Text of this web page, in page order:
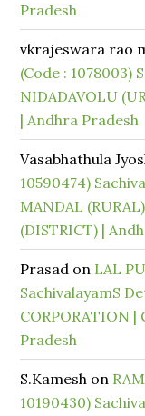
Pradesh
vkrajeswara rao
(Code : 1078003)
NIDADAVOLU
| Andhra Pradesh
Vasabhathula
10590474)
MANDAL
(DISTRICT) |
Prasad on LAL
SachivalayamS
CORPORATION
Pradesh
S.Kamesh on
10190430)